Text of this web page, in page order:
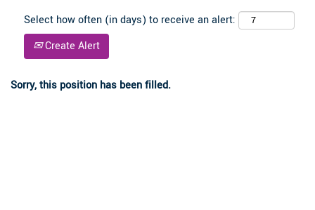
Select how often (in days) to receive an alert:
Create Alert
Sorry, this position has been filled.